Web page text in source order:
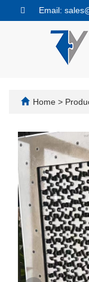
Email:
Home >